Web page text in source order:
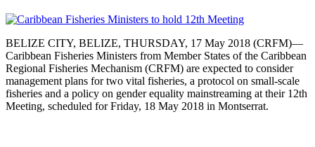
BELIZE CITY, BELIZE, THURSDAY, 17 May 2018 (CRFM)—
Caribbean Fisheries Ministers from Member States of the Caribbean
Regional Fisheries Mechanism (CRFM) are expected to consider
management plans for two vital fisheries, a protocol on small-scale
fisheries and a policy on gender equality mainstreaming at their 12th
Meeting, scheduled for Friday, 18 May 2018 in Montserrat.